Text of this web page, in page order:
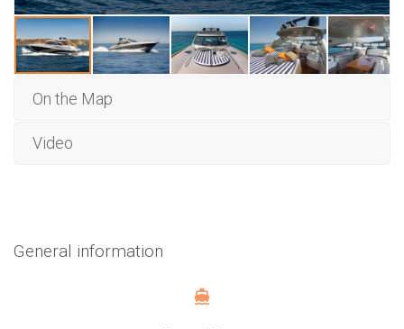
On the Map
Video
General information